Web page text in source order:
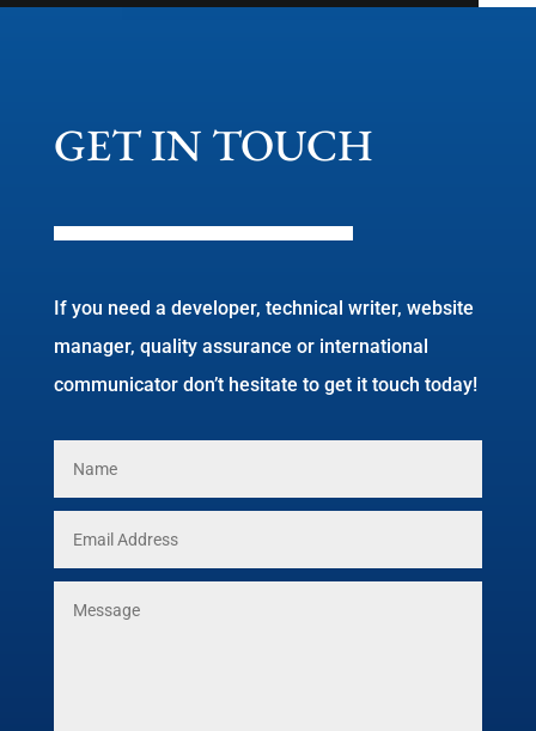
GET IN TOUCH
If you need a developer, technical writer, website
manager, quality assurance or international
communicator don’t hesitate to get it touch today!